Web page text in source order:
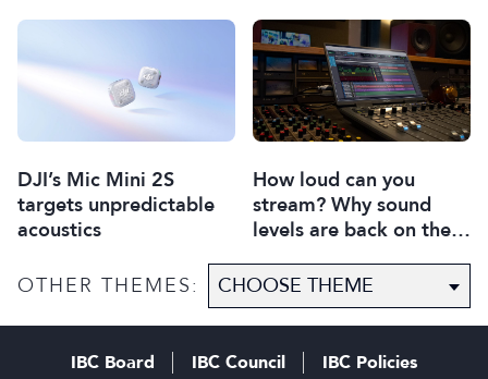
DJI’s Mic Mini 2S
targets unpredictable
acoustics
How loud can you
stream? Why sound
levels are back on the
OTHER THEMES:
IBC Board IBC Council
IBC Policies